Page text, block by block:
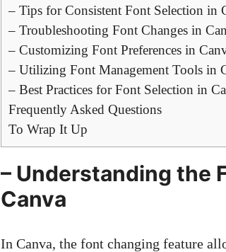
– Tips for Consistent Font Selection in
– Troubleshooting Font Changes in
– Customizing Font Preferences in
– Utilizing Font Management Tools in
– Best Practices for Font Selection in
Frequently Asked Questions
To Wrap It Up
– Understanding the
Canva
In Canva, the font changing feature